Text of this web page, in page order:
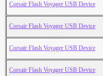
Corsair Flash Voyager USB Device
Corsair Flash Voyager USB Device
Corsair Flash Voyager USB Device
Corsair Flash Voyager USB Device